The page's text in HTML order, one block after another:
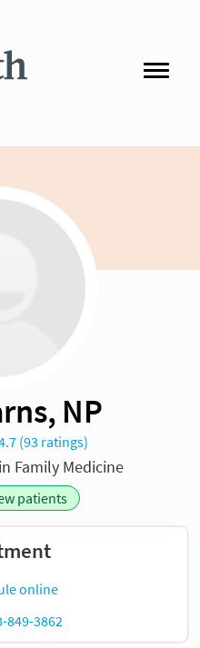
NP
(93 ratings)
Family Medicine
patients
online
849-3862